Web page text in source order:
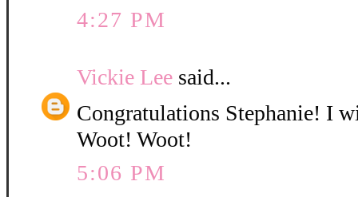
4:27 PM
Vickie Lee said...
Congratulations Stephanie! I
Woot! Woot!
5:06 PM